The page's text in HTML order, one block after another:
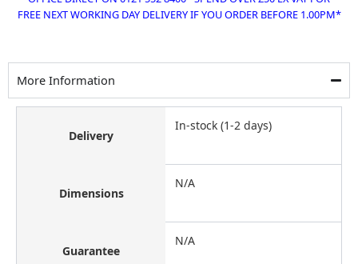
FREE NEXT WORKING DAY DELIVERY IF YOU ORDER BEFORE 1.00PM*
More Information
Delivery
In-stock (1-2 days)
Dimensions
N/A
Guarantee
N/A